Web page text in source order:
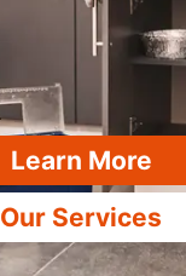
Learn More
Our Services